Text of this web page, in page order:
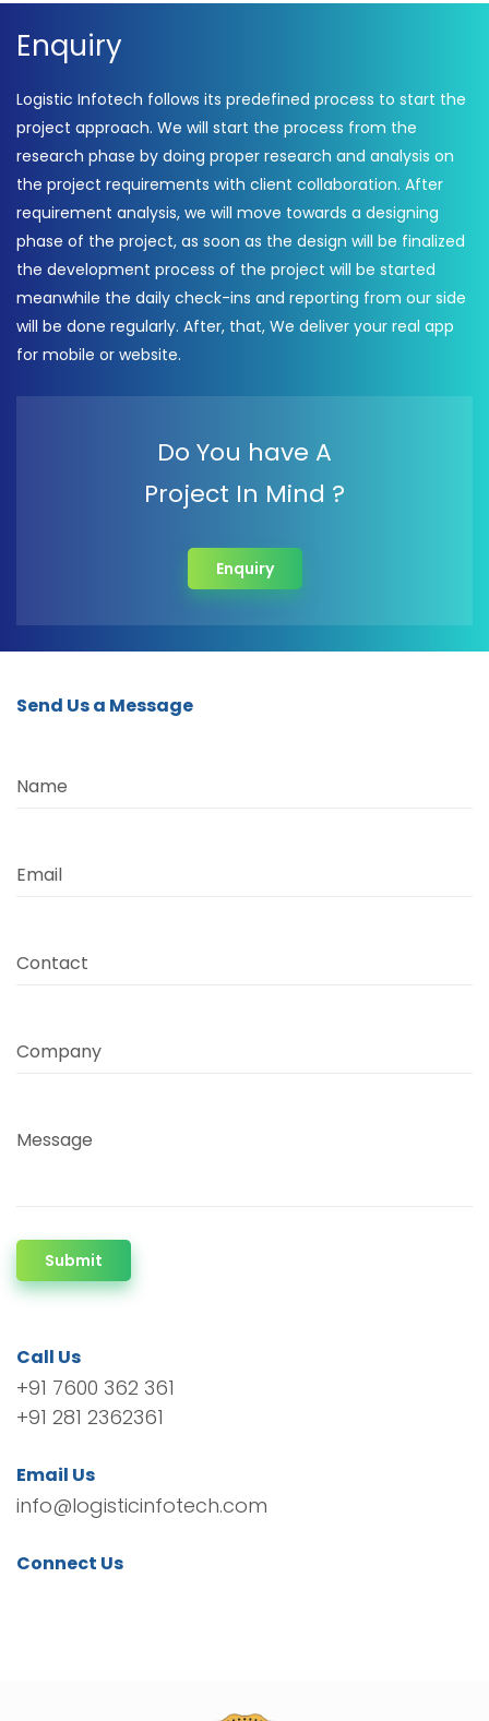
Enquiry
Logistic Infotech follows its predefined process to start the
project approach. We will start the process from the
research phase by doing proper research and analysis on
the project requirements with client collaboration. After
requirement analysis, we will move towards a designing
phase of the project, as soon as the design will be finalized
the development process of the project will be started
meanwhile the daily check-ins and reporting from our side
will be done regularly. After, that, We deliver your real app
for mobile or website.
Do You have A
Project In Mind ?
Enquiry
Send Us a Message
Name
Email
Contact
Company
Message
Submit
Call Us
+91 7600 362 361
+91 281 2362361
Email Us
info@logisticinfotech.com
Connect Us